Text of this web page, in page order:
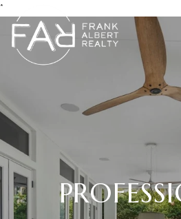
*